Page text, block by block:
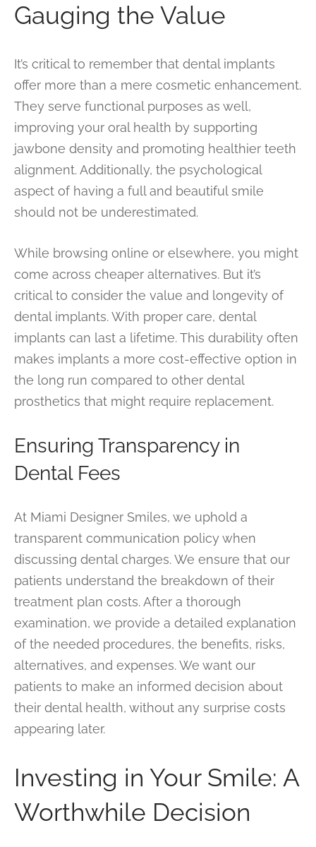
Gauging the Value
It’s critical to remember that dental implants
offer more than a mere cosmetic enhancement.
They serve functional purposes as well,
improving your oral health by supporting
jawbone density and promoting healthier teeth
alignment. Additionally, the psychological
aspect of having a full and beautiful smile
should not be underestimated.
While browsing online or elsewhere, you might
come across cheaper alternatives. But it’s
critical to consider the value and longevity of
dental implants. With proper care, dental
implants can last a lifetime. This durability often
makes implants a more cost-effective option in
the long run compared to other dental
prosthetics that might require replacement.
Ensuring Transparency in
Dental Fees
At Miami Designer Smiles, we uphold a
transparent communication policy when
discussing dental charges. We ensure that our
patients understand the breakdown of their
treatment plan costs. After a thorough
examination, we provide a detailed explanation
of the needed procedures, the benefits, risks,
alternatives, and expenses. We want our
patients to make an informed decision about
their dental health, without any surprise costs
appearing later.
Investing in Your Smile: A
Worthwhile Decision